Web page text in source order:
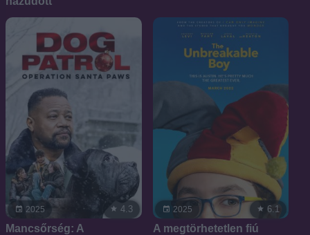
2025 4.3
Mancsőrség: A
2025 6.1
A megtörhetetlen fiú